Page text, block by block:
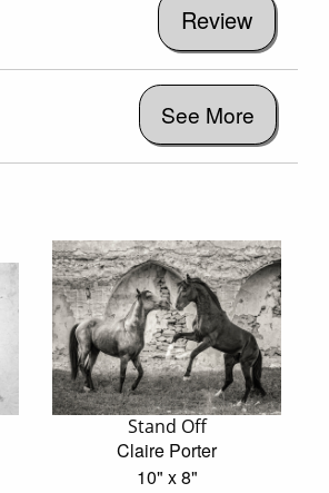
See More
Stand Off
Claire Porter
10" x 8"